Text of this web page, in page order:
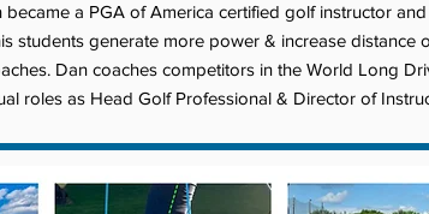
became a PGA of America certified golf instructor
students generate more power & increase
Dan coaches competitors in the World Long
roles as Head Golf Professional & Director of